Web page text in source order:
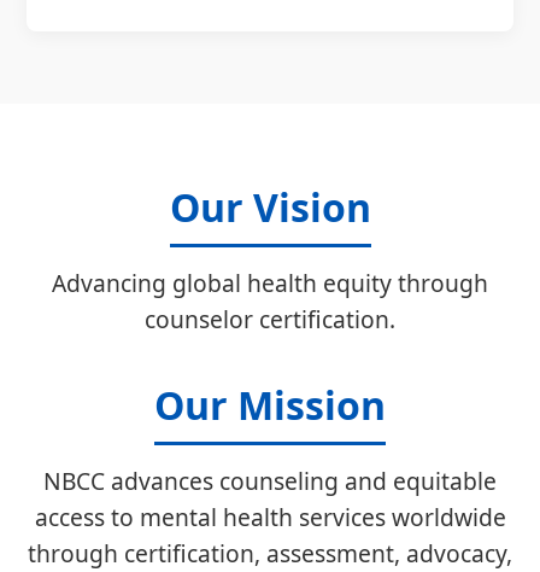
Our Vision
Advancing global health equity through
counselor certification.
Our Mission
NBCC advances counseling and equitable
access to mental health services worldwide
through certification, assessment, advocacy,